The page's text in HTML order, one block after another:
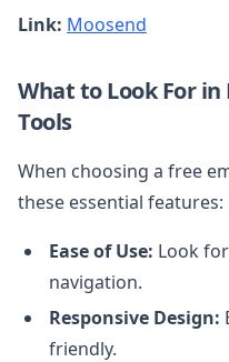
Link: Moosend
What to Look For
Tools
When choosing a free
these essential features:
Ease of Use: Look
navigation.
Responsive Design:
friendly.